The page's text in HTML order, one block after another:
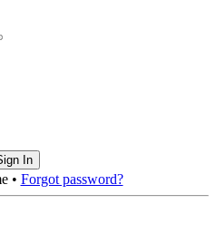
In
• Forgot password?